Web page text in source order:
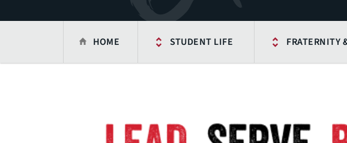
HOME STUDENT LIFE FRATERNITY